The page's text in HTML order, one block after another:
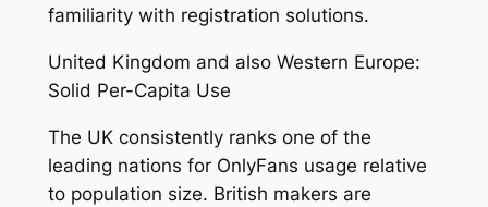
familiarity with registration solutions.
United Kingdom and also Western Europe:
Solid Per-Capita Use
The UK consistently ranks one of the
leading nations for OnlyFans usage relative
to population size. British makers are